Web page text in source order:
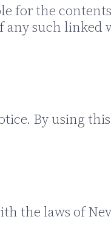
for the
such linked
By using
the laws of